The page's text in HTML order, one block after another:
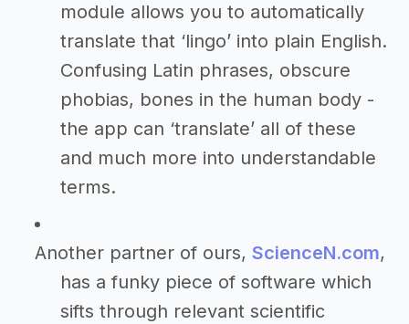
module allows you to automatically
translate that ‘lingo’ into plain English.
Confusing Latin phrases, obscure
phobias, bones in the human body -
the app can ‘translate’ all of these
and much more into understandable
terms.
Another partner of ours, ScienceN.com,
has a funky piece of software which
sifts through relevant scientific